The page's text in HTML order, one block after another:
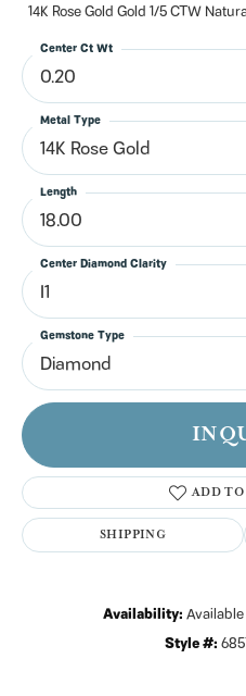
14K Rose Gold Gold 1/5 CTW
0.20
Center Ct Wt
14K Rose Gold
Metal Type
18.00
Length
I1
Center Diamond Clarity
Diamond
Gemstone Type
ADD
SHIPPING
Availability:
Style #: